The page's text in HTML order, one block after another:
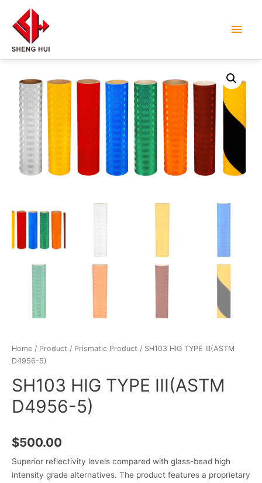
Main
Home / Product / Prismatic Product / SH103 HIG TYPE III(ASTM
D4956-5)
SH103 HIG TYPE III(ASTM
D4956-5)
$500.00
Superior reflectivity levels compared with glass-bead high
intensity grade alternatives. The product features a proprietary